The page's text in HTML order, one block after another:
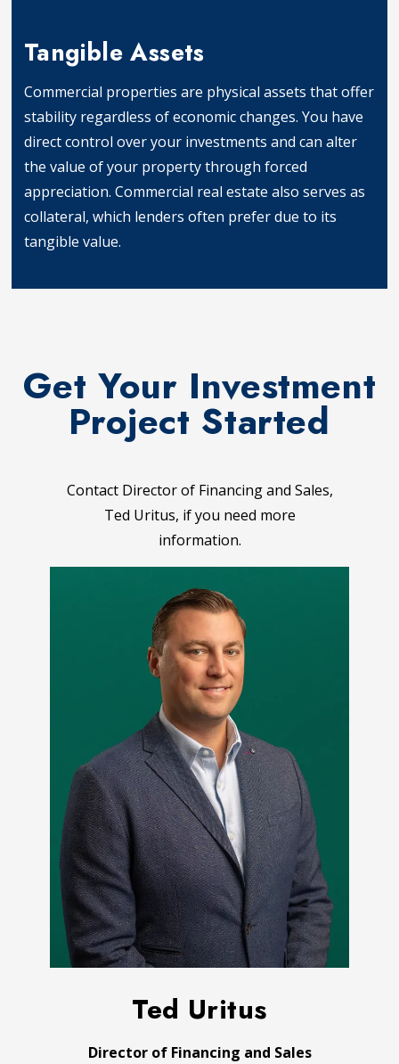
Tangible Assets
Commercial properties are physical assets that offer
stability regardless of economic changes. You have
direct control over your investments and can alter
the value of your property through forced
appreciation. Commercial real estate also serves as
collateral, which lenders often prefer due to its
tangible value.
Get Your Investment
Project Started
Contact Director of Financing and Sales,
Ted Uritus, if you need more
information.
Ted Uritus
Director of Financing and Sales